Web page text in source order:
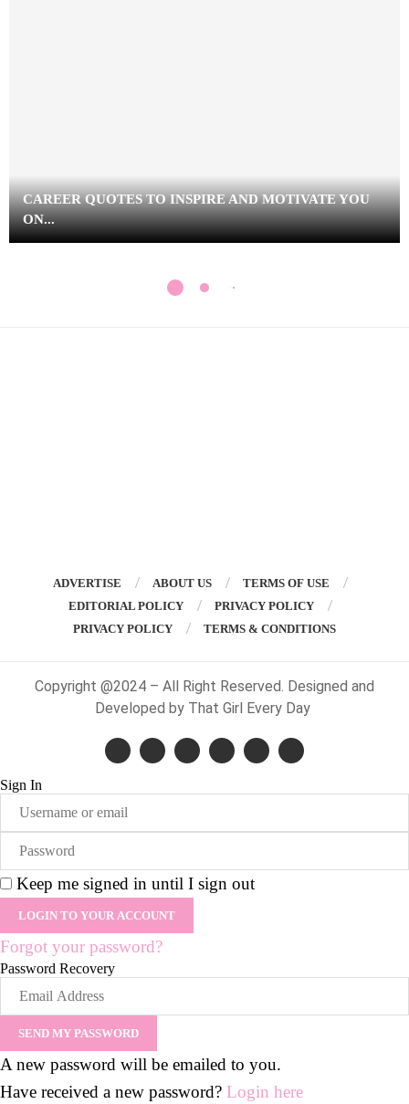
CAREER QUOTES TO INSPIRE AND MOTIVATE YOU
ON...
ADVERTISE ABOUT US
TERMS OF USE
EDITORIAL POLICY
PRIVACY POLICY
PRIVACY POLICY
TERMS & CONDITIONS
Copyright @2024 – All Right Reserved. Designed and
Developed by That Girl Every Day
Sign In
Keep me signed in until I sign out
Forgot your password?
Password Recovery
A new password will be emailed to you.
Have received a new password? Login here